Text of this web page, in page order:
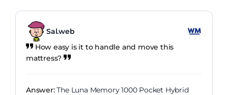
Sal.web
How easy is it to handle and move this
mattress?
Answer:The Luna Memory 1000 Pocket Hybrid